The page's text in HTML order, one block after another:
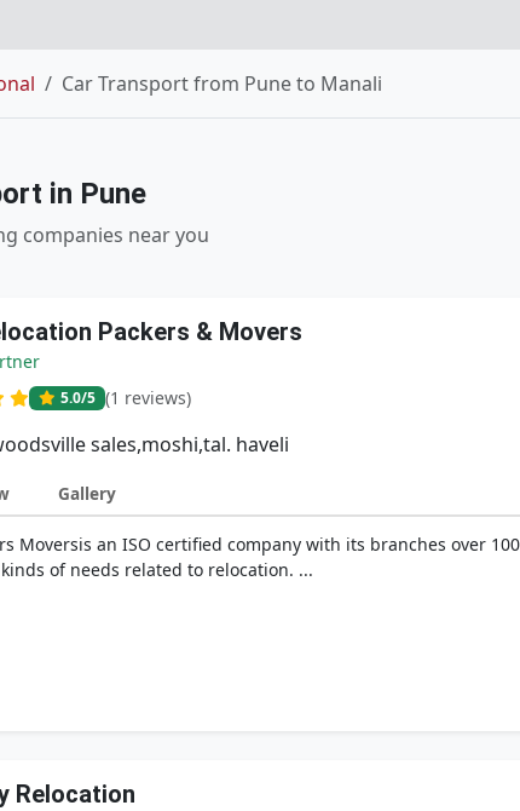
Car Transport from Pune to Manali
in Pune
companies near you
Packers & Movers
5.0/5 (1 reviews)
sales,moshi,tal. haveli
Gallery
Moversis an ISO certified company with its branches over
of needs related to relocation. ...
Relocation